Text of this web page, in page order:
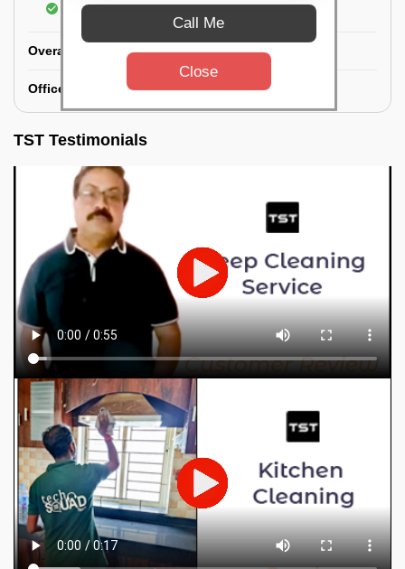
Polishing of hardwood surfaces
Overall Office Deep Cleaning:
Office Washroom Deep Cleaning
TST Testimonials
Call Me
Close